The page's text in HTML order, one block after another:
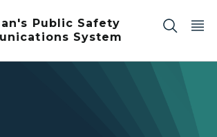
Public Safety
System